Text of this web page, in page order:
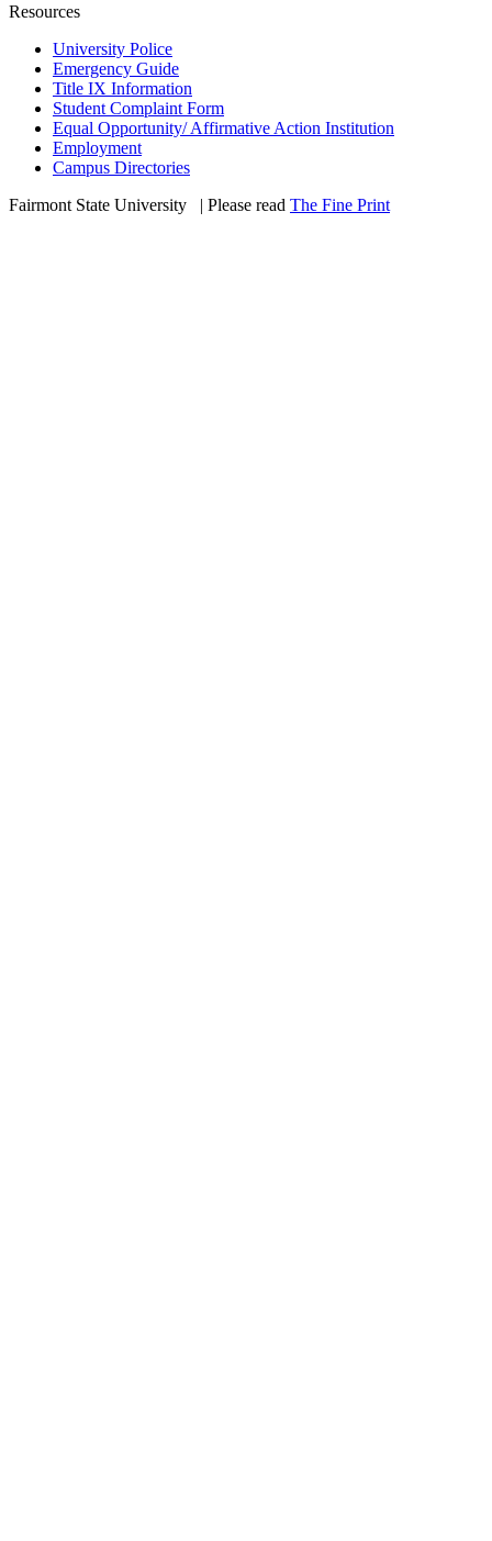
Resources
University Police
Emergency Guide
Title IX Information
Student Complaint Form
Equal Opportunity/ Affirmative Action Institution
Employment
Campus Directories
Fairmont State University
| Please read The Fine Print